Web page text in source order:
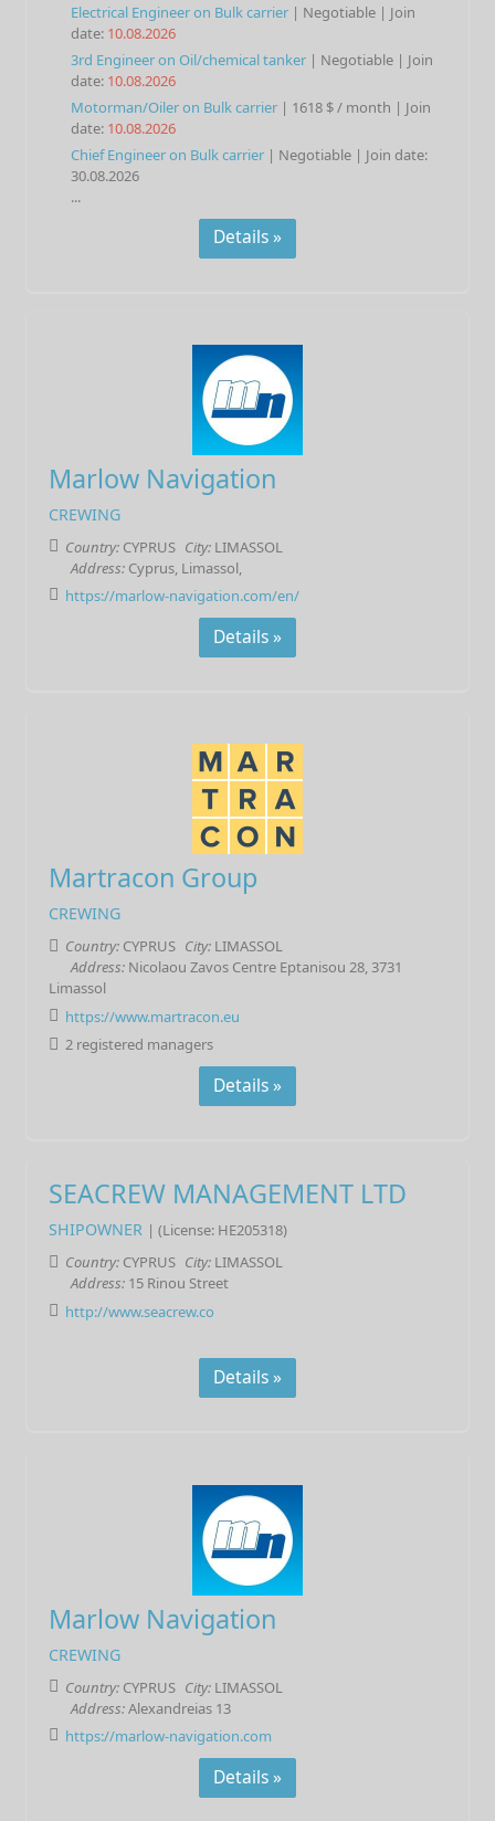
Electrical Engineeron Bulk carrier | Negotiable | Join
date: 10.08.2026
3rd Engineeron Oil/chemical tanker | Negotiable | Join
date: 10.08.2026
Motorman/Oileron Bulk carrier | 1618 $ / month | Join
date: 10.08.2026
Chief Engineeron Bulk carrier | Negotiable | Join date:
30.08.2026
...
Details »
Marlow Navigation
CREWING
Country: CYPRUS City: LIMASSOL
Address: Cyprus, Limassol,
https://marlow-navigation.com/en/
Details »
Martracon Group
CREWING
Country: CYPRUS City: LIMASSOL
Address: Nicolaou Zavos Centre Eptanisou 28, 3731
Limassol
https://www.martracon.eu
2 registered managers
Details »
SEACREW MANAGEMENT LTD
SHIPOWNER | (License: HE205318)
Country: CYPRUS City: LIMASSOL
Address: 15 Rinou Street
http://www.seacrew.co
Details »
Marlow Navigation
CREWING
Country: CYPRUS City: LIMASSOL
Address:Alexandreias 13
https://marlow-navigation.com
Details »